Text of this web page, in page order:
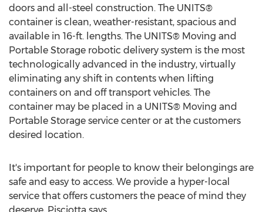
doors and all-steel construction. The UNITS®
container is clean, weather-resistant, spacious and
available in 16-ft. lengths. The UNITS® Moving and
Portable Storage robotic delivery system is the most
technologically advanced in the industry, virtually
eliminating any shift in contents when lifting
containers on and off transport vehicles. The
container may be placed in a UNITS® Moving and
Portable Storage service center or at the customers
desired location.
It's important for people to know their belongings are
safe and easy to access. We provide a hyper-local
service that offers customers the peace of mind they